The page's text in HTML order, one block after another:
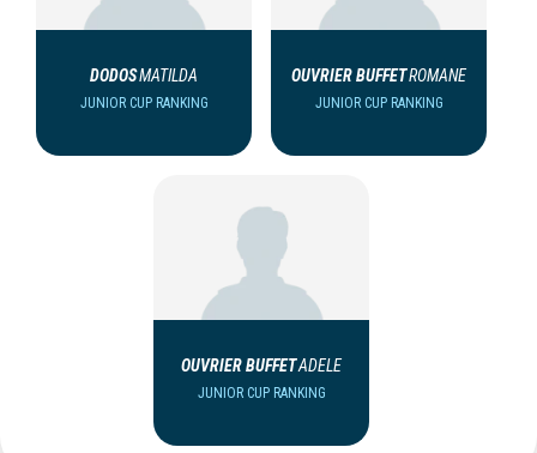
DODOSMATILDA
JUNIOR CUP RANKING
OUVRIER BUFFETROMANE
JUNIOR CUP RANKING
OUVRIER BUFFETADELE
JUNIOR CUP RANKING